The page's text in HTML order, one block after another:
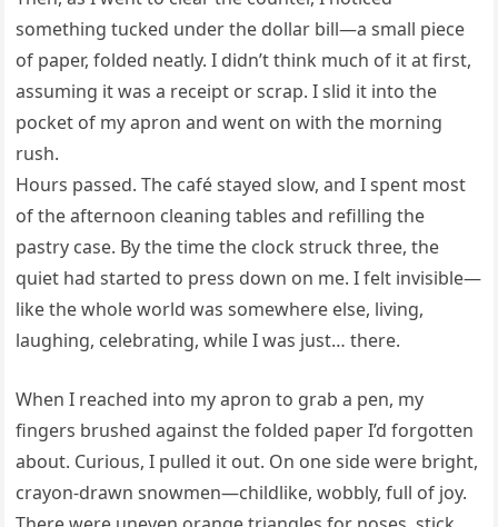
something tucked under the dollar bill—a small piece
of paper, folded neatly. I didn’t think much of it at first,
assuming it was a receipt or scrap. I slid it into the
pocket of my apron and went on with the morning
rush.
Hours passed. The café stayed slow, and I spent most
of the afternoon cleaning tables and refilling the
pastry case. By the time the clock struck three, the
quiet had started to press down on me. I felt invisible—
like the whole world was somewhere else, living,
laughing, celebrating, while I was just… there.
When I reached into my apron to grab a pen, my
fingers brushed against the folded paper I’d forgotten
about. Curious, I pulled it out. On one side were bright,
crayon-drawn snowmen—childlike, wobbly, full of joy.